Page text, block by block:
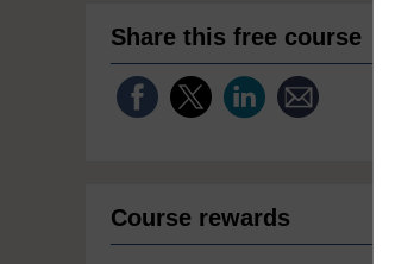
Share this free course
Course rewards